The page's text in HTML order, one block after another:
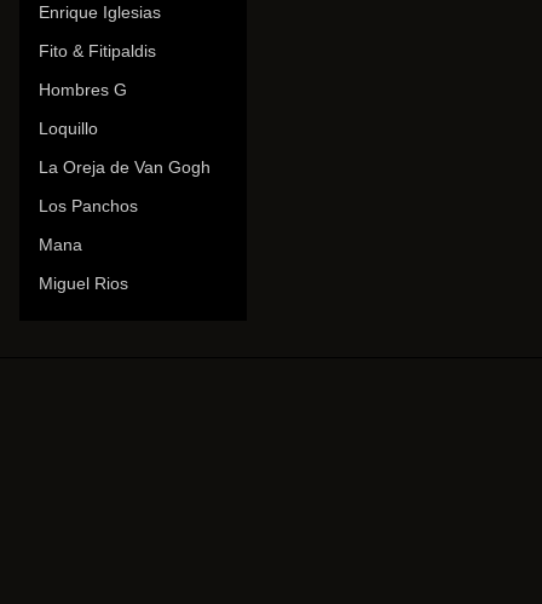
Enrique Iglesias
Fito & Fitipaldis
Hombres G
Loquillo
La Oreja de Van Gogh
Los Panchos
Mana
Miguel Rios